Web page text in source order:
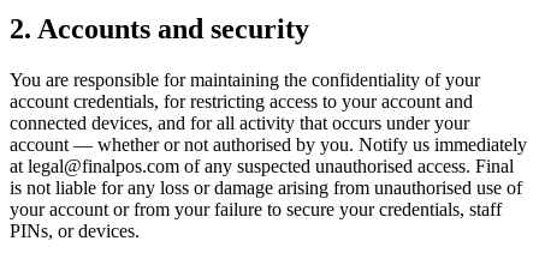
MCP-server
2. Accounts and security
You are responsible for maintaining the confidentiality of your
account credentials, for restricting access to your account and
connected devices, and for all activity that occurs under your
account — whether or not authorised by you. Notify us immediately
at legal@finalpos.com of any suspected unauthorised access. Final
is not liable for any loss or damage arising from unauthorised use of
your account or from your failure to secure your credentials, staff
PINs, or devices.